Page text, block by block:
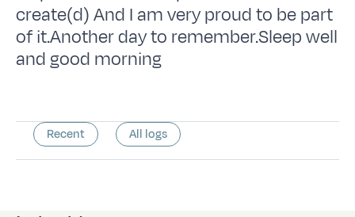
create(d) And I am very proud to be part
of it.Another day to remember.Sleep well
and good morning
Recent All logs